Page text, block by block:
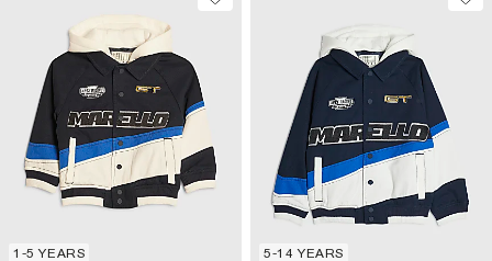
1-5 YEARS 5-14 YEARS